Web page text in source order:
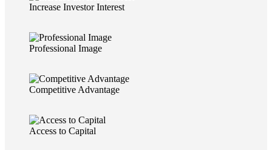
Increase Investor Interest
Professional Image
Competitive Advantage
Access to Capital